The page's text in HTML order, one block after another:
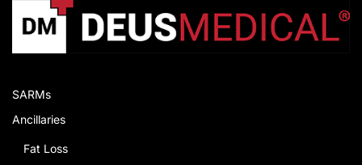
SARMs
Ancillaries
Fat Loss